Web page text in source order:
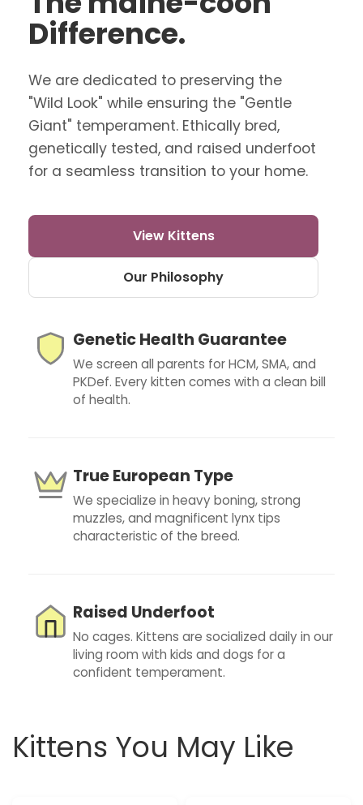
Difference.
We are dedicated to preserving the
"Wild Look" while ensuring the "Gentle
Giant" temperament. Ethically bred,
genetically tested, and raised underfoot
for a seamless transition to your home.
View Kittens
Our Philosophy
Genetic Health Guarantee
We screen all parents for HCM, SMA, and
PKDef. Every kitten comes with a clean bill
of health.
True European Type
We specialize in heavy boning, strong
muzzles, and magnificent lynx tips
characteristic of the breed.
Raised Underfoot
No cages. Kittens are socialized daily in our
living room with kids and dogs for a
confident temperament.
Kittens You May Like